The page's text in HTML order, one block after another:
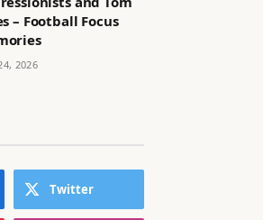
– Football Focus
2026
Twitter